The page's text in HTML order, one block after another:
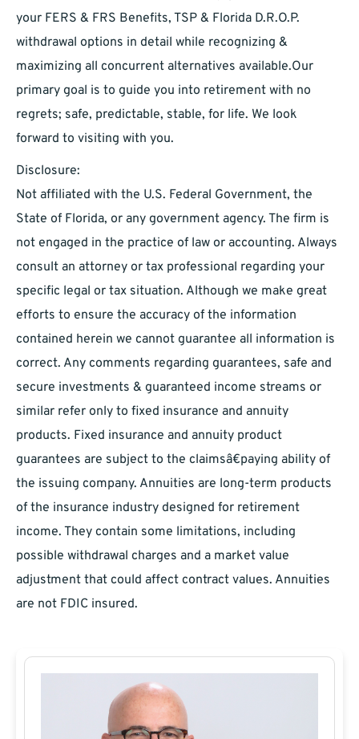
your FERS & FRS Benefits, TSP & Florida D.R.O.P.
withdrawal options in detail while recognizing &
maximizing all concurrent alternatives available.Our
primary goal is to guide you into retirement with no
regrets; safe, predictable, stable, for life. We look
forward to visiting with you.
Disclosure:
Not affiliated with the U.S. Federal Government, the
State of Florida, or any government agency. The firm is
not engaged in the practice of law or accounting. Always
consult an attorney or tax professional regarding your
specific legal or tax situation. Although we make great
efforts to ensure the accuracy of the information
contained herein we cannot guarantee all information is
correct. Any comments regarding guarantees, safe and
secure investments & guaranteed income streams or
similar refer only to fixed insurance and annuity
products. Fixed insurance and annuity product
guarantees are subject to the claimsâ€paying ability of
the issuing company. Annuities are long-term products
of the insurance industry designed for retirement
income. They contain some limitations, including
possible withdrawal charges and a market value
adjustment that could affect contract values. Annuities
are not FDIC insured.